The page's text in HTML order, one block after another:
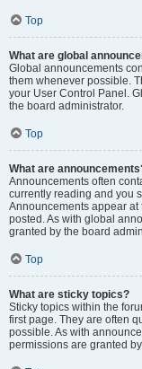
Top
What are global
Global announcements
them whenever possible.
your User Control Panel.
the board administrator.
Top
What are
Announcements often
currently reading and you
Announcements appear at
posted. As with global
granted by the board
Top
What are sticky topics?
Sticky topics within the
first page. They are often
possible. As with
permissions are granted